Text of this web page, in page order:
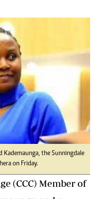
Kademaunga, the Sunningdale
on Friday.
(CCC) Member of